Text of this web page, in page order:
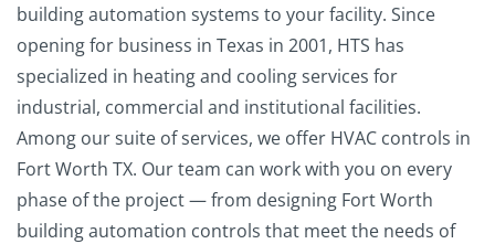
building automation systems to your facility. Since
opening for business in Texas in 2001, HTS has
specialized in heating and cooling services for
industrial, commercial and institutional facilities.
Among our suite of services, we offer HVAC controls in
Fort Worth TX. Our team can work with you on every
phase of the project — from designing Fort Worth
building automation controls that meet the needs of